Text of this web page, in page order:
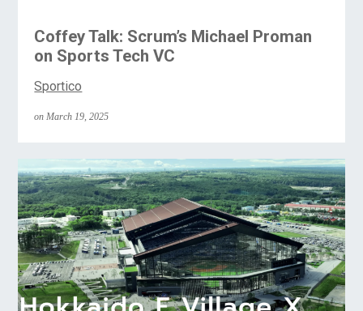
Coffey Talk: Scrum’s Michael Proman
on Sports Tech VC
Sportico
on March 19, 2025